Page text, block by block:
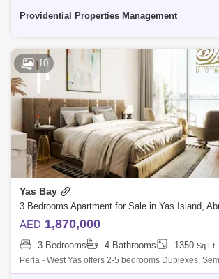
Providential Properties Management
10
Yas Bay
AED 1,870,000
3 Bedrooms 4 Bathrooms 1350 Sq.Ft.
Perla - West Yas offers 2-5 bedrooms Duplexes,
Townhouses. of the twin towers on both wings of